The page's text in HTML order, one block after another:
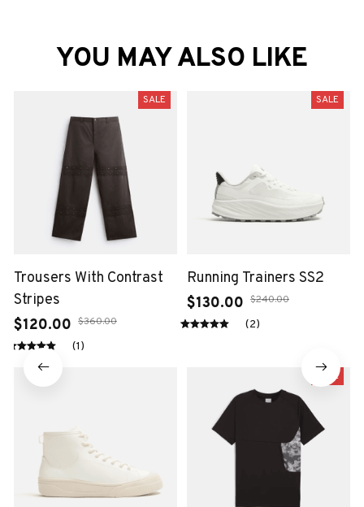
YOU MAY ALSO LIKE
SALE
Trousers With Contrast
Stripes
$120.00 $360.00
(1)
SALE
Running Trainers SS2
$130.00 $240.00
(2)
SALE